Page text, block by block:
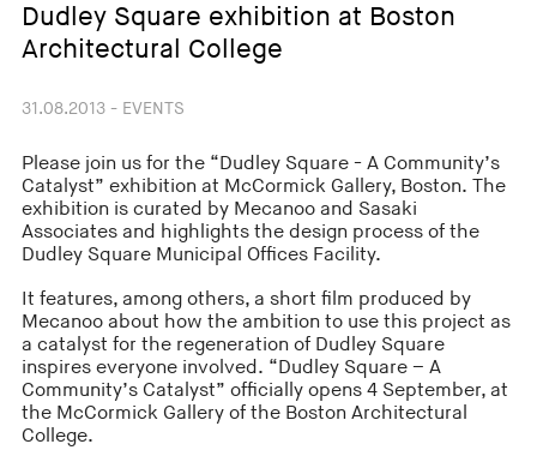
Dudley Square exhibition at Boston
Architectural College
31.08.2013 - EVENTS
Please join us for the “Dudley Square - A Community’s
Catalyst” exhibition at McCormick Gallery, Boston. The
exhibition is curated by Mecanoo and Sasaki
Associates and highlights the design process of the
Dudley Square Municipal Offices Facility.
It features, among others, a short film produced by
Mecanoo about how the ambition to use this project as
a catalyst for the regeneration of Dudley Square
inspires everyone involved. “Dudley Square – A
Community’s Catalyst” officially opens 4 September, at
the McCormick Gallery of the Boston Architectural
College.